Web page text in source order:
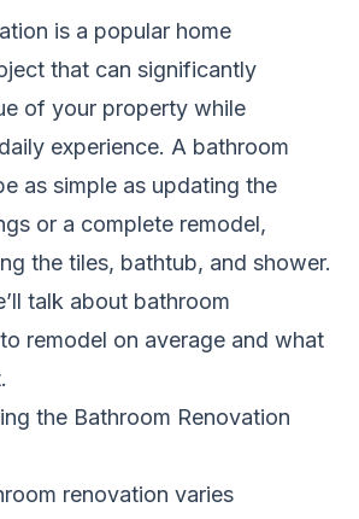
is a popular home
that can significantly
of your property while
experience. A bathroom
as simple as updating the
or a complete remodel,
the tiles, bathtub, and shower.
talk about bathroom
remodel on average and what
the Bathroom Renovation
renovation varies